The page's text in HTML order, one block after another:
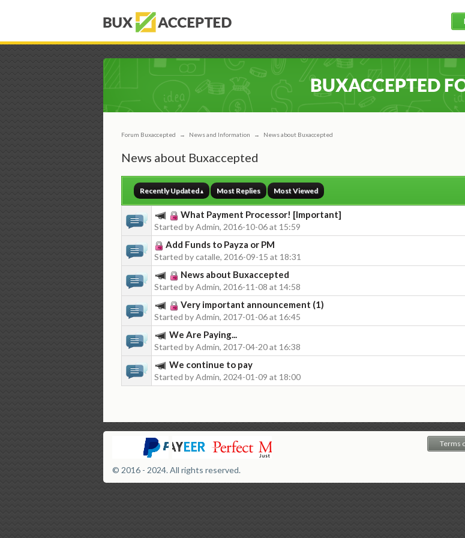
BUXACCEPTED
Forum Buxaccepted → News and Information → News about Buxaccepted
News about Buxaccepted
Recently Updated Most Replies Most Viewed
What Payment Processor! [Important]
Started by Admin, 2016-10-06 at 15:59
Add Funds to Payza or PM
Started by catalle, 2016-09-15 at 18:31
News about Buxaccepted
Started by Admin, 2016-11-08 at 14:58
Very important announcement (1)
Started by Admin, 2017-01-06 at 16:45
We Are Paying...
Started by Admin, 2017-04-20 at 16:38
We continue to pay
Started by Admin, 2024-01-09 at 18:00
Terms
© 2016 - 2024. All rights reserved.